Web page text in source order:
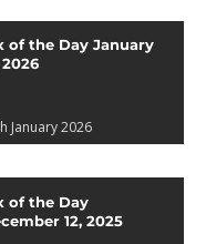
of the Day January
2026
January 2026
of the Day
12, 2025